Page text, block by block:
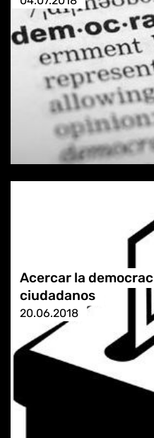
Acercar la
ciudadanos
20.06.2018